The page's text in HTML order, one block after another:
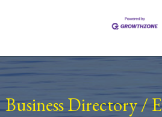
Business Directory/